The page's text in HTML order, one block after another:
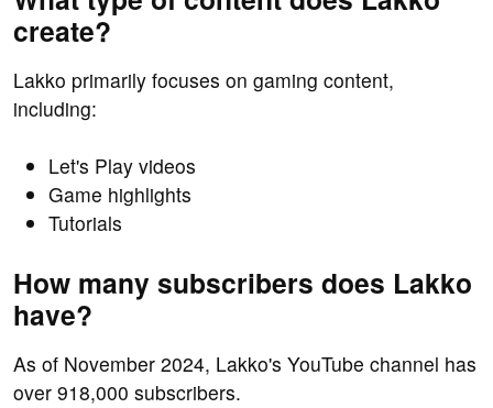
create?
Lakko primarily focuses on gaming content,
including:
Let's Play videos
Game highlights
Tutorials
How many subscribers does Lakko
have?
As of November 2024, Lakko's YouTube channel has
over 918,000 subscribers.